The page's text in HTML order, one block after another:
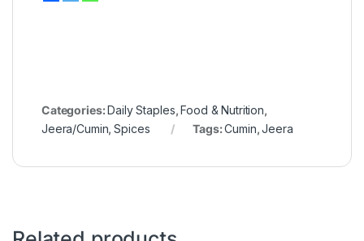
Categories:Daily Staples,Food & Nutrition,
Jeera/Cumin,Spices Tags:Cumin,Jeera